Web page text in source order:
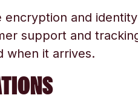
encryption and
support and
when it arrives.